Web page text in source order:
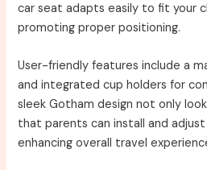
car seat adapts easily to fit your
promoting proper positioning.
User-friendly features include a
and integrated cup holders for
sleek Gotham design not only
that parents can install and
enhancing overall travel